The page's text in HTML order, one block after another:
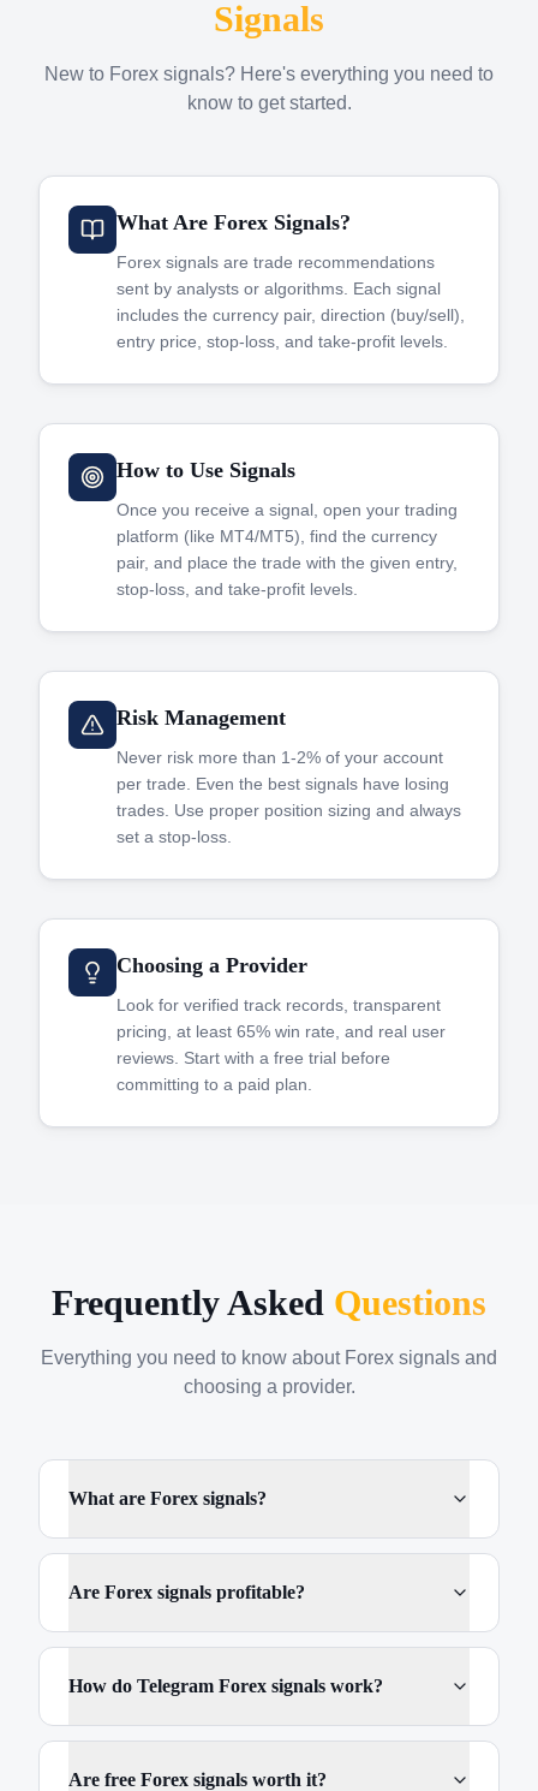
Signals
New to Forex signals? Here's everything you need to
know to get started.
What Are Forex Signals?
Forex signals are trade recommendations
sent by analysts or algorithms. Each signal
includes the currency pair, direction (buy/sell),
entry price, stop-loss, and take-profit levels.
How to Use Signals
Once you receive a signal, open your trading
platform (like MT4/MT5), find the currency
pair, and place the trade with the given entry,
stop-loss, and take-profit levels.
Risk Management
Never risk more than 1-2% of your account
per trade. Even the best signals have losing
trades. Use proper position sizing and always
set a stop-loss.
Choosing a Provider
Look for verified track records, transparent
pricing, at least 65% win rate, and real user
reviews. Start with a free trial before
committing to a paid plan.
Frequently Asked Questions
Everything you need to know about Forex signals and
choosing a provider.
What are Forex signals?
Are Forex signals profitable?
How do Telegram Forex signals work?
Are free Forex signals worth it?